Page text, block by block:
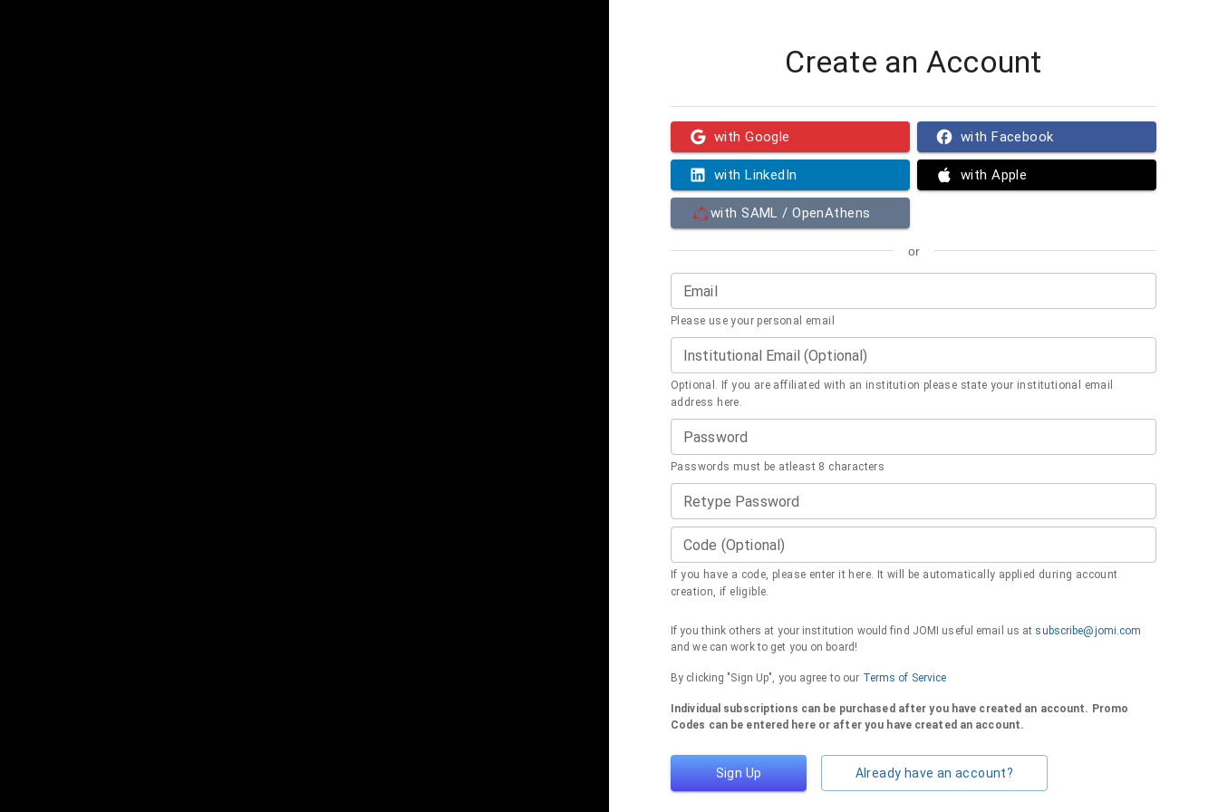
Create an Account
with Google with Facebook
with LinkedIn with Apple
with SAML / OpenAthens
or
Email
Please use your personal email
Institutional Email (Optional)
Optional. If you are affiliated with an institution please state your institutional email
address here.
Password
Passwords must be atleast 8 characters
Retype Password
Code (Optional)
If you have a code, please enter it here. It will be automatically applied during account
creation, if eligible.
If you think others at your institution would find JOMI useful email us at subscribe@jomi.com
and we can work to get you on board!
By clicking "Sign Up", you agree to our Terms of Service
Individual subscriptions can be purchased after you have created an account. Promo
Codes can be entered here or after you have created an account.
Sign Up Already have an account?